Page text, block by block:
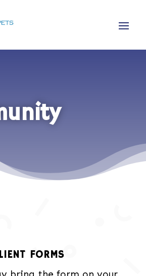
FORMS